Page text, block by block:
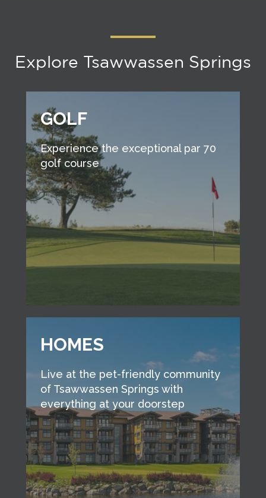
Explore Tsawwassen Springs
GOLF
Experience the exceptional par 70
golf course
HOMES
Live at the pet-friendly community
of Tsawwassen Springs with
everything at your doorstep